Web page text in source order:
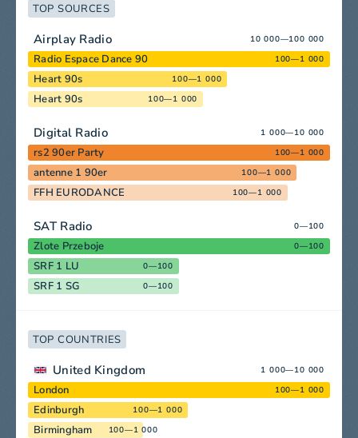
TOP SOURCES
Airplay Radio 10 000—100 000
Radio Espace Dance 90 100—1 000
Heart 90s 100—1 000
Heart 90s 100—1 000
Digital Radio 1 000—10 000
rs2 90er Party 100—1 000
antenne 1 90er 100—1 000
FFH EURODANCE 100—1 000
SAT Radio 0—100
Zlote Przeboje 0—100
SRF 1 LU 0—100
SRF 1 SG 0—100
TOP COUNTRIES
United Kingdom 1 000—10 000
London 100—1 000
Edinburgh 100—1 000
Birmingham 100—1 000